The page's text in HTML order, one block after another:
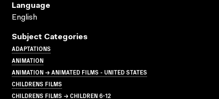
Language
English
Subject Categories
ADAPTATIONS
ANIMATION
ANIMATION → ANIMATED FILMS - UNITED STATES
CHILDRENS FILMS
CHILDRENS FILMS → CHILDREN 6-12